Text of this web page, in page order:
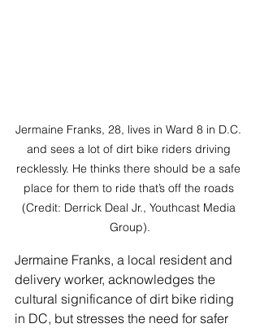
Jermaine Franks, 28, lives in Ward 8 in D.C.
and sees a lot of dirt bike riders driving
recklessly. He thinks there should be a safe
place for them to ride that’s off the roads
(Credit: Derrick Deal Jr., Youthcast Media
Group).
Jermaine Franks, a local resident and
delivery worker, acknowledges the
cultural significance of dirt bike riding
in DC, but stresses the need for safer